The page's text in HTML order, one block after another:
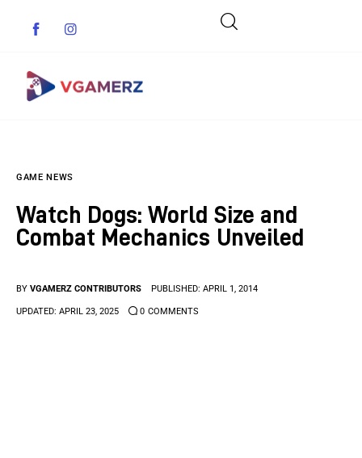
Indie Games
Anime Games
GAME NEWS
Watch Dogs: World Size and
Combat Mechanics Unveiled
BY VGAMERZ CONTRIBUTORS PUBLISHED: APRIL 1, 2014
UPDATED: APRIL 23, 2025 0 COMMENTS